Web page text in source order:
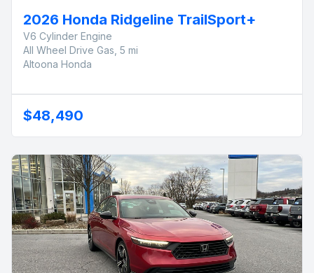
2026 Honda Ridgeline TrailSport+
V6 Cylinder Engine
All Wheel Drive Gas, 5 mi
Altoona Honda
$48,490